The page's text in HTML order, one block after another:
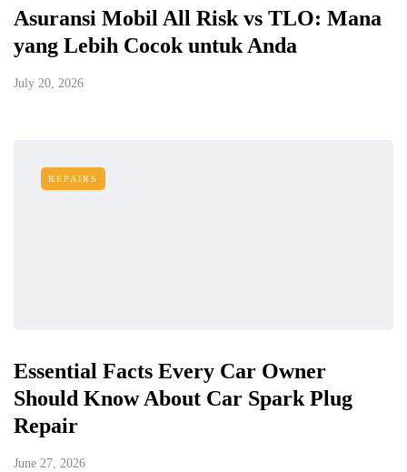
Asuransi Mobil All Risk vs TLO: Mana
yang Lebih Cocok untuk Anda
July 20, 2026
REPAIRS
Essential Facts Every Car Owner
Should Know About Car Spark Plug
Repair
June 27, 2026